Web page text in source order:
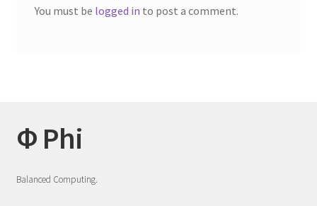
You must be logged in to post a comment.
Φ Phi
Balanced Computing.